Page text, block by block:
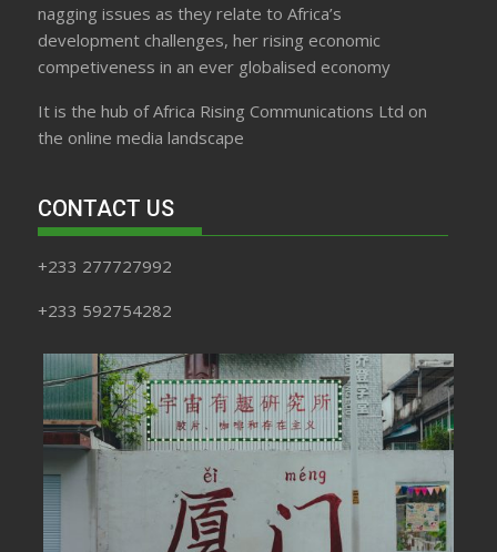
nagging issues as they relate to Africa’s
development challenges, her rising economic
competiveness in an ever globalised economy
It is the hub of Africa Rising Communications Ltd on
the online media landscape
CONTACT US
+233 277727992
+233 592754282